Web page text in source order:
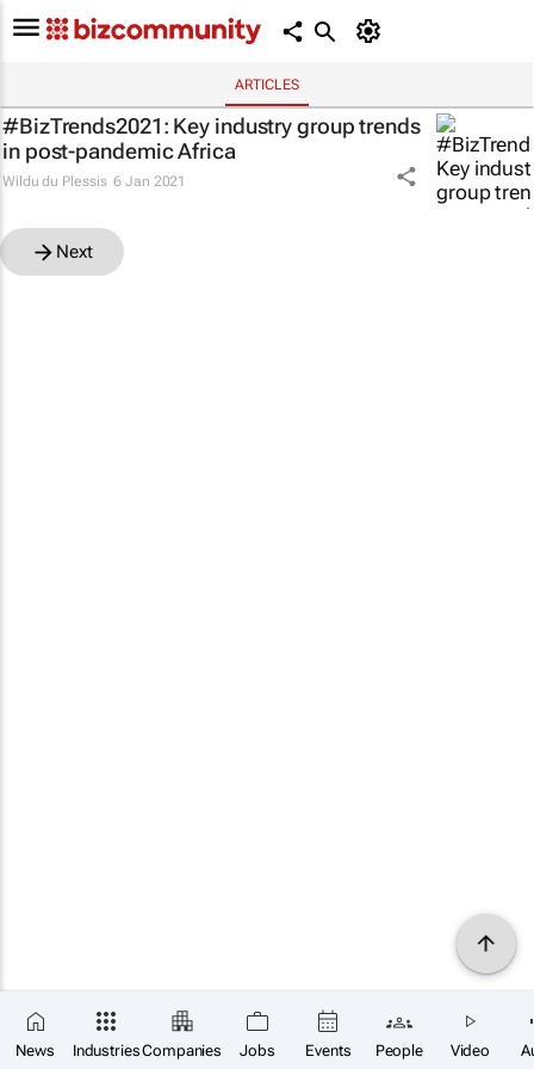
ARTICLES
News IndustriesCompanies Jobs Events People Video
#BizTrends2021: Key industry group trends
in post-pandemic Africa
Wildu du Plessis 6 Jan 2021
Next